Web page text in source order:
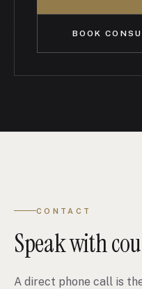
BOOK
CONTACT
Speak with
A direct phone call is